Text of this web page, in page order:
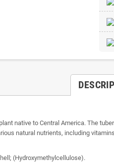
native to Central America. The
natural nutrients, including
(Hydroxymethylcellulose).